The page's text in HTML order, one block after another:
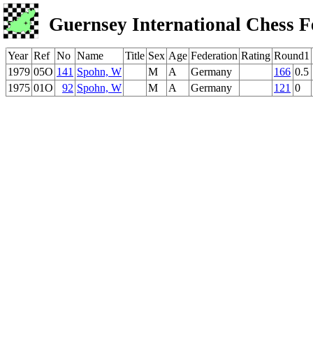
Guernsey International Chess
Year Ref No Name Title Sex Age Federation Rating Round1
1979 05O 141 Spohn, W M A Germany 166 0.5
1975 01O 92 Spohn, W M A Germany 121 0